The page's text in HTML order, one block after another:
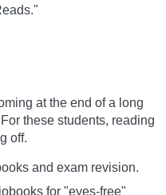
at the end of a long
these students, reading
off.
and exam revision.
for "eyes-free"